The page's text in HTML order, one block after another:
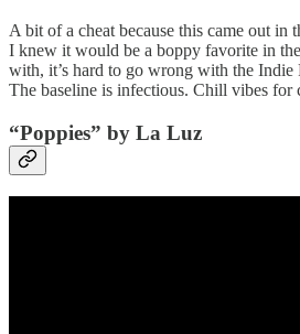
A bit of a cheat because this came out in
I knew it would be a boppy favorite in
with, it’s hard to go wrong with the Indie
The baseline is infectious. Chill vibes for
“Poppies” by La Luz